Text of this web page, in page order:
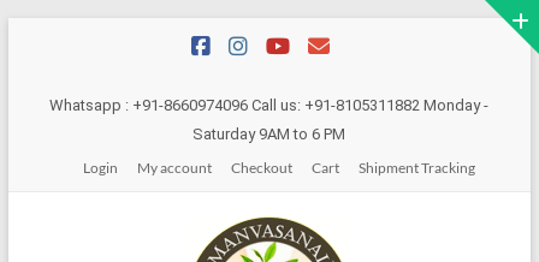
contentWhatsapp : +91-8660974096 Call us: +91-8105311882 Monday -
Saturday 9AM to 6 PM
Login
My account Checkout Cart Shipment Tracking